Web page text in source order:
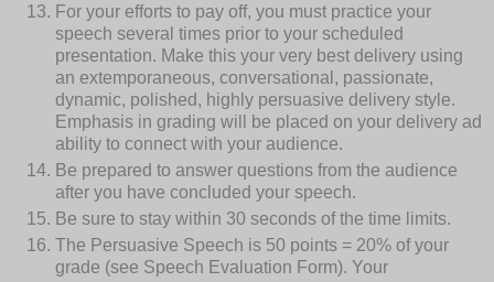
For your efforts to pay off, you must practice your
speech several times prior to your scheduled
presentation. Make this your very best delivery using
an extemporaneous, conversational, passionate,
dynamic, polished, highly persuasive delivery style.
Emphasis in grading will be placed on your delivery ad
ability to connect with your audience.
Be prepared to answer questions from the audience
after you have concluded your speech.
Be sure to stay within 30 seconds of the time limits.
The Persuasive Speech is 50 points = 20% of your
grade (see Speech Evaluation Form). Your